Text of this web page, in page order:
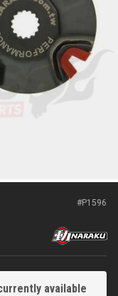
#P1596
available